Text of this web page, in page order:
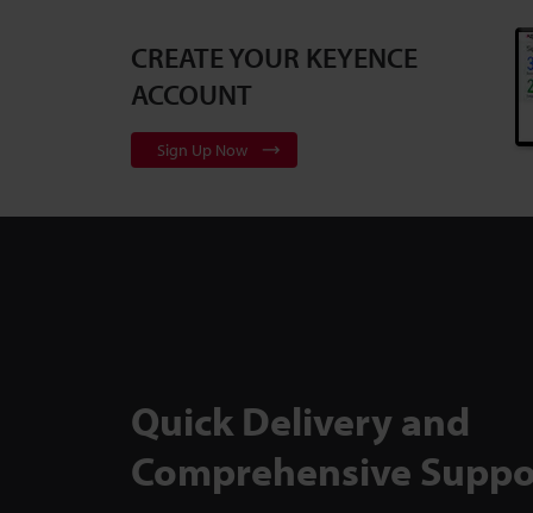
CREATE YOUR KEYENCE
ACCOUNT
Sign Up Now
Quick Delivery and
Comprehensive